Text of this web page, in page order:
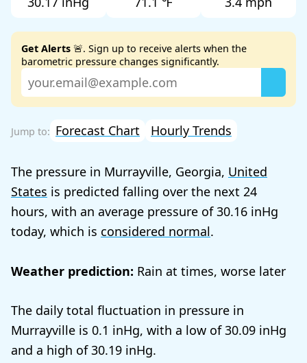
Get Alerts 🚨. Sign up to receive alerts when the
barometric pressure changes significantly.
Forecast Chart Hourly Trends
The pressure in Murrayville, Georgia, United
States is predicted falling over the next 24
hours, with an average pressure of30.16
today, which is considered normal.
Weather prediction: Rain at times, worse later
The daily total fluctuation in pressure in
Murrayville is 0.1 , with a low of30.09
and a high of30.19 .